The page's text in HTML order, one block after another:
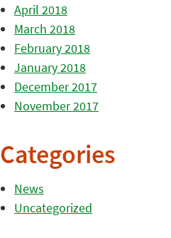
April 2018
March 2018
February 2018
January 2018
December 2017
November 2017
Categories
News
Uncategorized